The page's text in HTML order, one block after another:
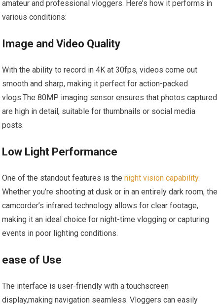
amateur ⁤and professional vloggers. Here’s how ‍it performs in
various‍ conditions:
Image and Video Quality
With the ability to⁢ record in 4K ​at 30fps,‍ videos come⁤ out
smooth and sharp, making it perfect for​ action-packed
vlogs.The 80MP imaging ⁢sensor ensures that photos‌ captured
are high in detail, suitable⁢ for thumbnails or ‍social media
posts.
Low Light​ Performance
One‍ of ⁤the standout features is thenight vision capability.
Whether you’re shooting at dusk or in an entirely dark room, the
camcorder’s infrared technology allows‌ for clear footage,
making it an ideal choice for ‍night-time‍ vlogging or capturing​
events in poor lighting conditions.
ease⁣ of Use
The interface is‍ user-friendly with a touchscreen​
display,making navigation seamless. Vloggers can easily